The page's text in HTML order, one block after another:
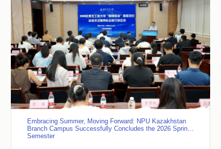
Embracing Summer, Moving Forward: NPU Kazakhstan
Branch Campus Successfully Concludes the 2026 Spring
Semester